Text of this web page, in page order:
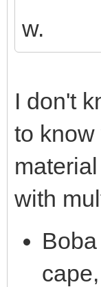
w.
I don't
to
with